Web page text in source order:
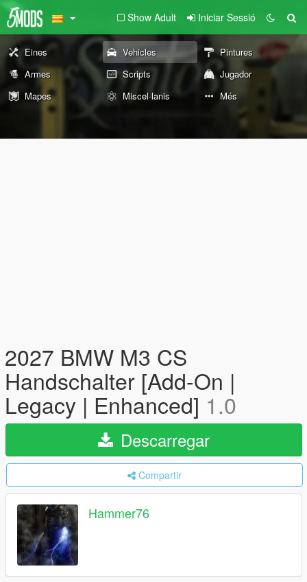
Show Adult Iniciar Sessió
Eines Vehicles
Pintures
Armes
Scripts
Jugador
Mapes
Miscel·lanis Més
2027 BMW M3 CS
Handschalter [Add-On |
Legacy | Enhanced] 1.0
Descarregar
Compartir
Hammer76